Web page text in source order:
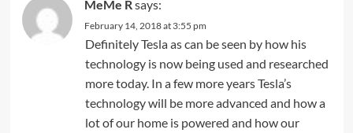
MeMe Rsays:
February 14, 2018 at 3:55 pm
Definitely Tesla as can be seen by how his
technology is now being used and researched
more today. In a few more years Tesla’s
technology will be more advanced and how a
lot of our home is powered and how our